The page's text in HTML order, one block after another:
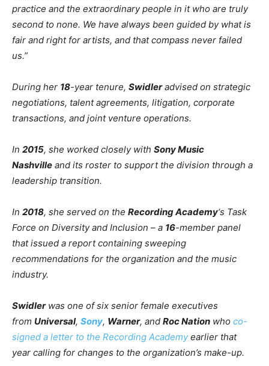
practice and the extraordinary people in it who are truly
second to none. We have always been guided by what is
fair and right for artists, and that compass never failed
us.”
During her 18-year tenure, Swidleradvised on strategic
negotiations, talent agreements, litigation, corporate
transactions, and joint venture operations.
In 2015, she worked closely with Sony Music
Nashville and its roster to support the division through a
leadership transition.
In 2018, she served on the Recording Academy‘s Task
Force on Diversity and Inclusion – a 16-member panel
that issued a report containing sweeping
recommendations for the organization and the music
industry.
Swidlerwas one of six senior female executives
from Universal, Sony, Warner, and Roc Nation who co-
signed a letter to the Recording Academyearlier that
year calling for changes to the organization’s make-up.